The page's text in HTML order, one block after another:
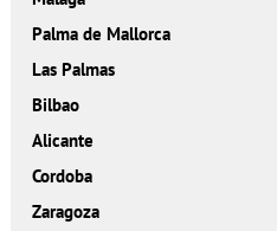
Palma de Mallorca
Las Palmas
Bilbao
Alicante
Cordoba
Zaragoza